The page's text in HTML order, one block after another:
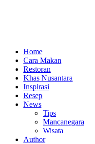
Home
Cara Makan
Restoran
Khas Nusantara
Inspirasi
Resep
News
Tips
Mancanegara
Wisata
Author